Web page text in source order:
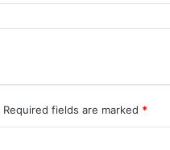
Required fields are marked *